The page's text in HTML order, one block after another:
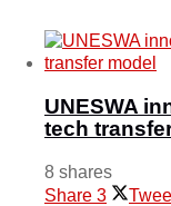
UNESWA
tech
8 shares
Share 3